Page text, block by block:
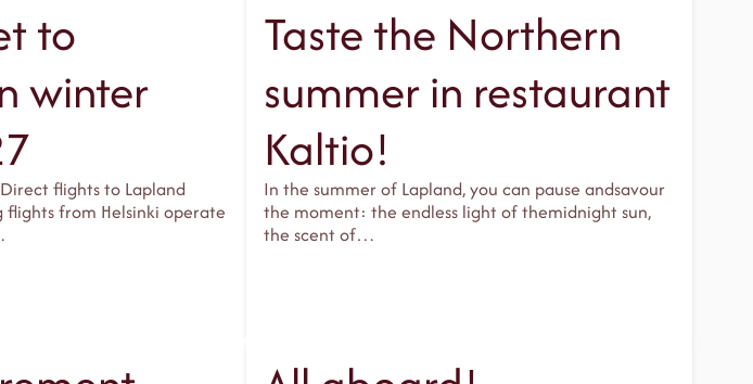
to
winter
flights to Lapland
from Helsinki operate
Taste the Northern
summer in restaurant
Kaltio!
In the summer of Lapland, you can pause andsavour
the moment: the endless light of themidnight sun,
the scent of…